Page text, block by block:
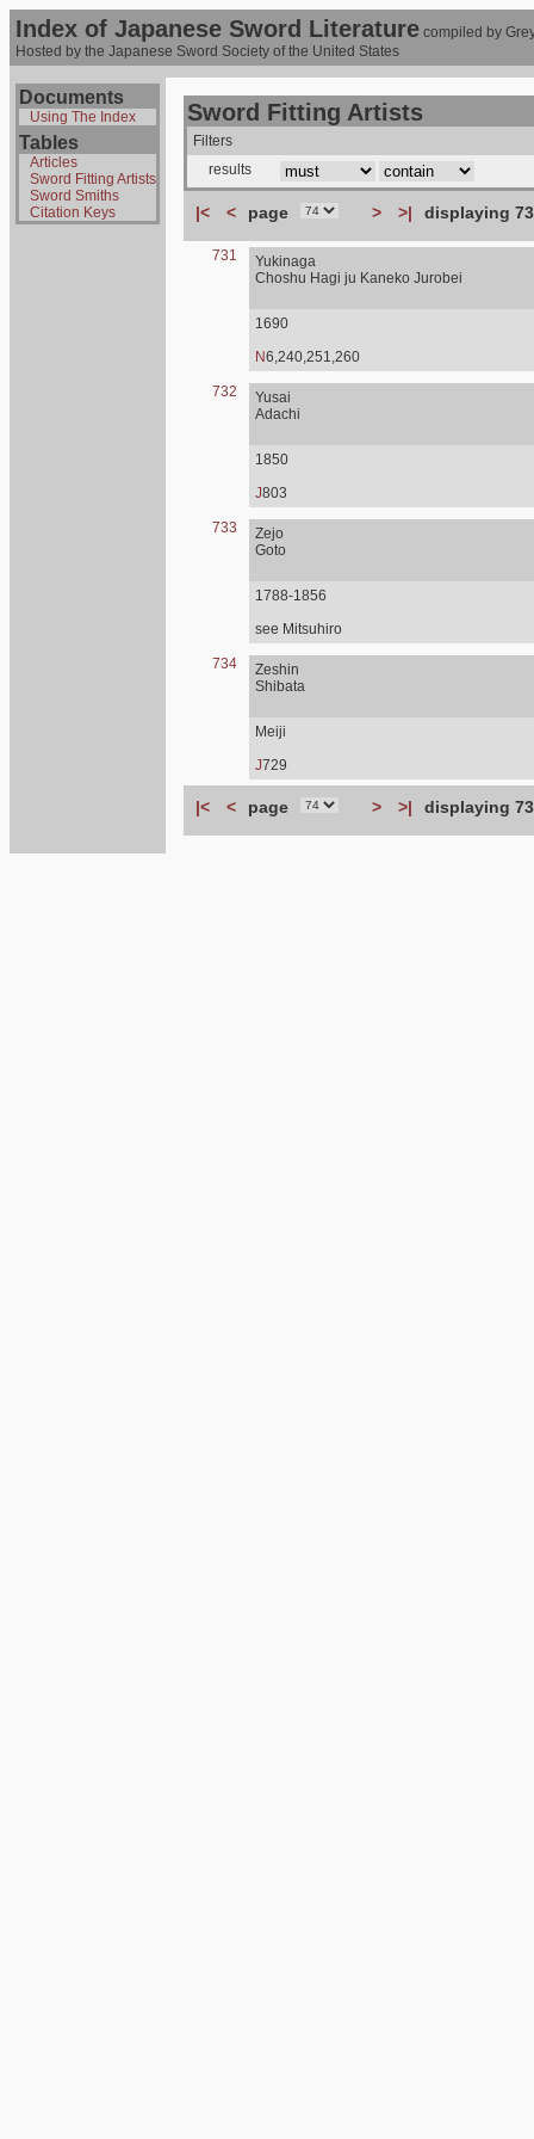
Index of Japanese Sword Literature compiled by
Hosted by the Japanese Sword Society of the United States
Documents
Using The Index
Tables
Articles
Sword Fitting Artists
Sword Smiths
Citation Keys
Sword Fitting Artists
Filters
results
|< < page > >| displaying
731
Yukinaga
Choshu Hagi ju Kaneko Jurobei
1690
N6,240,251,260
732
Yusai
Adachi
1850
J803
733
Zejo
Goto
1788-1856
see Mitsuhiro
734
Zeshin
Shibata
Meiji
J729
|< < page > >| displaying